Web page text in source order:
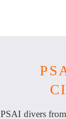
PSAI divers